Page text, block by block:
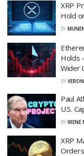
XRP
Hold
BY
Holds
Wider
BY
Paul
U.S.
BY IRENE
XRP